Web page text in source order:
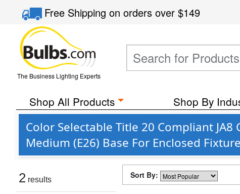
Free Shippingon orders over$149
The Business Lighting Experts
Shop All Products Shop By
Color Selectable Title 20 Compliant
Medium (E26) Base For Enclosed
2 results Sort By: